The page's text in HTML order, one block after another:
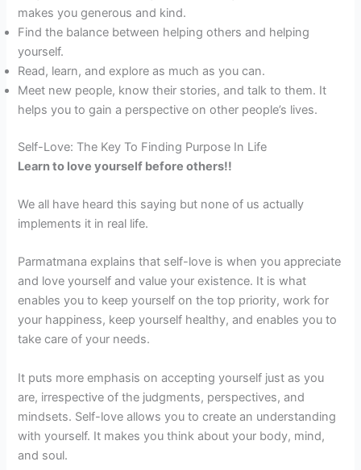
makes you generous and kind.
Find the balance between helping others and helping
yourself.
Read, learn, and explore as much as you can.
Meet new people, know their stories, and talk to them. It
helps you to gain a perspective on other people’s lives.
Self-Love: The Key To Finding Purpose In Life
Learn to love yourself before others!!
We all have heard this saying but none of us actually
implements it in real life.
Parmatmana explains that self-love is when you appreciate
and love yourself and value your existence. It is what
enables you to keep yourself on the top priority, work for
your happiness, keep yourself healthy, and enables you to
take care of your needs.
It puts more emphasis on accepting yourself just as you
are, irrespective of the judgments, perspectives, and
mindsets. Self-love allows you to create an understanding
with yourself. It makes you think about your body, mind,
and soul.